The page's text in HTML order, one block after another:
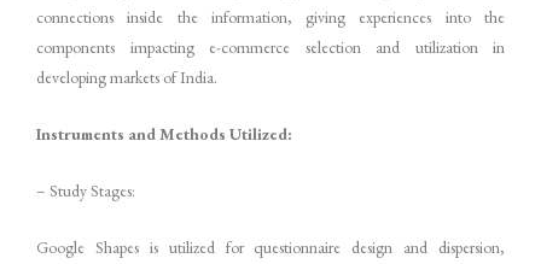
connections inside the information, giving experiences into the
components impacting e-commerce selection and utilization in
developing markets of India.
Instruments and Methods Utilized:
– Study Stages:
Google Shapes is utilized for questionnaire design and dispersion,